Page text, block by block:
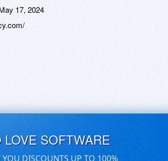
17, 2024
SOFTWARE
YOU DISCOUNTS UP TO 100%